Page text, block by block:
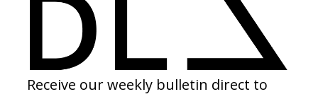
CAMPAIGN
‘Yanga With Your Smile’ Colgate
by Adeola Fadola & KC Obiajulu
2024